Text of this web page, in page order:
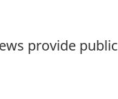
provide public